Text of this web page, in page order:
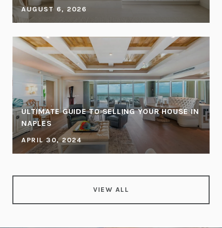
AUGUST 6, 2026
ULTIMATE GUIDE TO SELLING YOUR HOUSE IN
NAPLES
APRIL 30, 2024
VIEW ALL